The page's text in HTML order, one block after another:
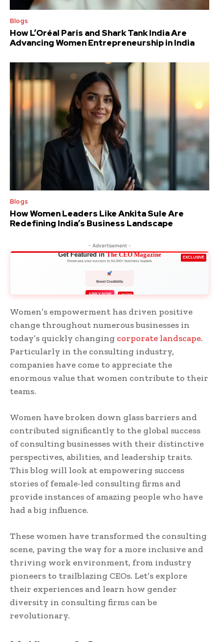
Blogs
How L’Oréal Paris and Shark Tank India Are
Advancing Women Entrepreneurship in India
Blogs
How Women Leaders Like Ankita Sule Are
Redefining India’s Business Landscape
- Advertisement -
EXCLUSIVE
Get Featured inThe CEO Magazine
Showcase your success to 50,000+ business leaders
Boost Credibility
APPLY NOW LIMITED
Women’s empowerment has driven positive
change throughout numerous businesses in
today’s quickly changing corporate landscape.
Particularly in the consulting industry,
companies have come to appreciate the
enormous value that women contribute to their
teams.
Women have broken down glass barriers and
contributed significantly to the global success
of consulting businesses with their distinctive
perspectives, abilities, and leadership traits.
This blog will look at empowering success
stories of female-led consulting firms and
provide instances of amazing people who have
had a big influence.
These women have transformed the consulting
scene, paving the way for a more inclusive and
thriving work environment, from industry
pioneers to trailblazing CEOs. Let’s explore
their experiences and learn how gender
diversity in consulting firms can be
revolutionary.